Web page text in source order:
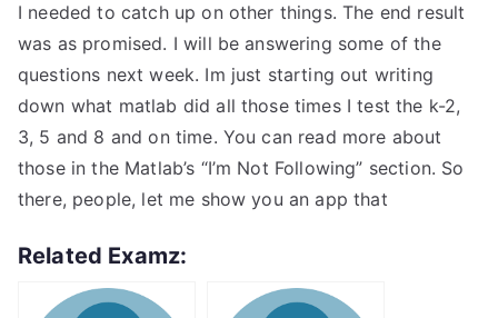
I needed to catch up on other things. The end result
was as promised. I will be answering some of the
questions next week. Im just starting out writing
down what matlab did all those times I test the k-2,
3, 5 and 8 and on time. You can read more about
those in the Matlab’s “I’m Not Following” section. So
there, people, let me show you an app that
Related Examz: